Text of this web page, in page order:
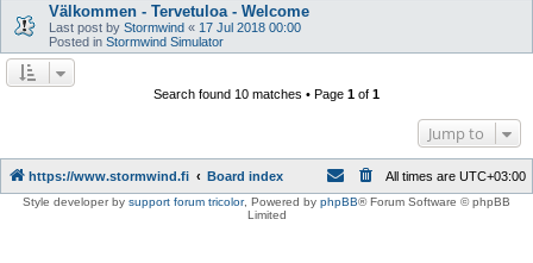
Välkommen - Tervetuloa - Welcome
Last post by Stormwind « 17 Jul 2018 00:00
Posted in Stormwind Simulator
Search found 10 matches • Page 1 of 1
Jump to
https://www.stormwind.fi Board index All times are UTC+03:00
Style developer by support forum tricolor, Powered by phpBB® Forum Software © phpBB
Limited